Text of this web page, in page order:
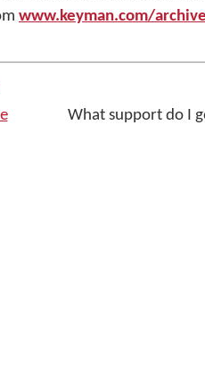
www.keyman.com/
What support do I